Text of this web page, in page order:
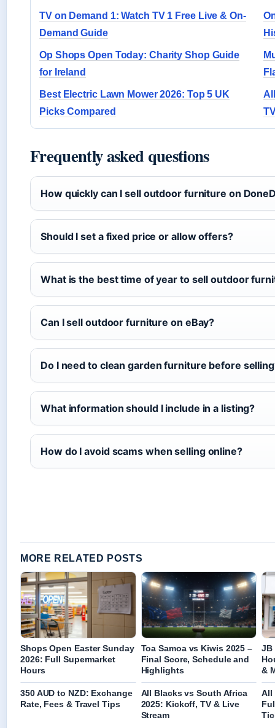
TV on Demand 1: Watch TV 1 Free Live & On-
Demand Guide
Op Shops Open Today: Charity Shop Guide
for Ireland
Best Electric Lawn Mower 2026: Top 5 UK
Picks Compared
Frequently asked questions
How quickly can I sell outdoor furniture on
Should I set a fixed price or allow offers?
What is the best time of year to sell outdoor
Can I sell outdoor furniture on eBay?
Do I need to clean garden furniture before
What information should I include in a listing?
How do I avoid scams when selling online?
MORE RELATED POSTS
Shops Open Easter Sunday
2026: Full Supermarket
Hours
Toa Samoa vs Kiwis 2025 –
Final Score, Schedule and
Highlights
JB
&
350 AUD to NZD: Exchange
Rate, Fees & Travel Tips
All Blacks vs South Africa
2025: Kickoff, TV & Live
Stream
All